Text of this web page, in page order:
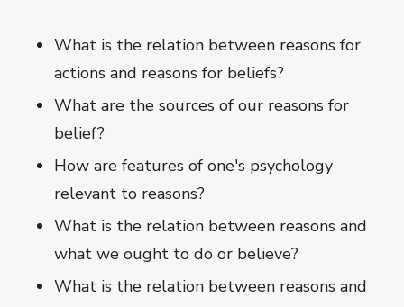
What is the relation between reasons for
actions and reasons for beliefs?
What are the sources of our reasons for
belief?
How are features of one's psychology
relevant to reasons?
What is the relation between reasons and
what we ought to do or believe?
What is the relation between reasons and